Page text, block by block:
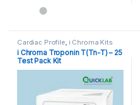
Cardiac Profile i Chroma Kits
i Chroma Troponin T(Tn-T) – 25
Test Pack Kit